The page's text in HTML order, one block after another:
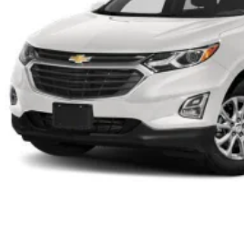
HD Gas-Pressurized Shock
Front And Rear Anti-Roll Bars
Electro-Hydraulic Power Assist
Single Stainless Steel Exhaust
21.5 Gal. Fuel Tank
Auto Locking Hubs
Leading Link Front Suspension